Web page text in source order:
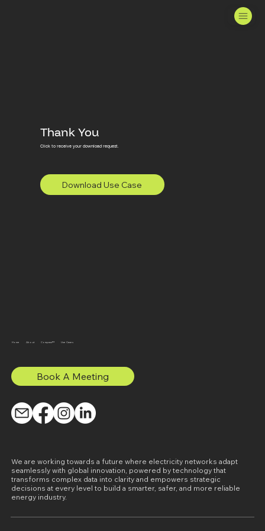
Thank You
Click to receive your download request.
Download Use Case
Home About Compass™ Use Cases
Book A Meeting
We are working towards a future where electricity networks adapt
seamlessly with global innovation, powered by technology that
transforms complex data into clarity and empowers strategic
decisions at every level to build a smarter, safer, and more reliable
energy industry.